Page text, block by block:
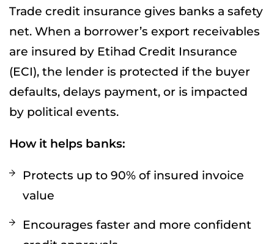
Trade credit insurance gives banks a safety
net. When a borrower’s export receivables
are insured by Etihad Credit Insurance
(ECI), the lender is protected if the buyer
defaults, delays payment, or is impacted
by political events.
How it helps banks:
Protects up to 90% of insured invoice
value
Encourages faster and more confident